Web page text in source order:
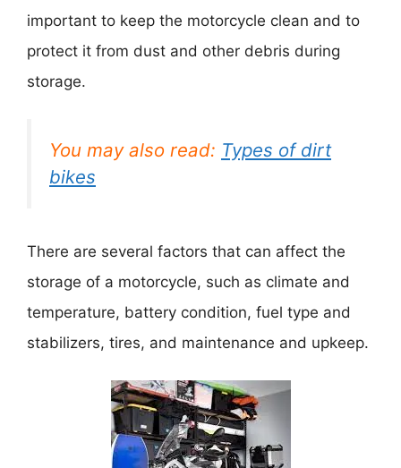
important to keep the motorcycle clean and to
protect it from dust and other debris during
storage.
You may also read: Types of dirt
bikes
There are several factors that can affect the
storage of a motorcycle, such as climate and
temperature, battery condition, fuel type and
stabilizers, tires, and maintenance and upkeep.